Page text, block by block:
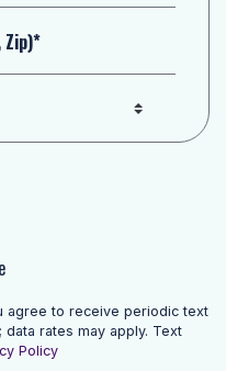
agree to receive periodic text
rates may apply. Text
Policy